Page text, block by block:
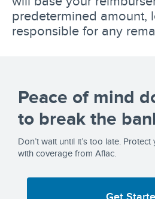
predetermined amount,
responsible for any
Peace of mind
to break the
Don’t wait until it’s too late.
with coverage from Aflac.
Get